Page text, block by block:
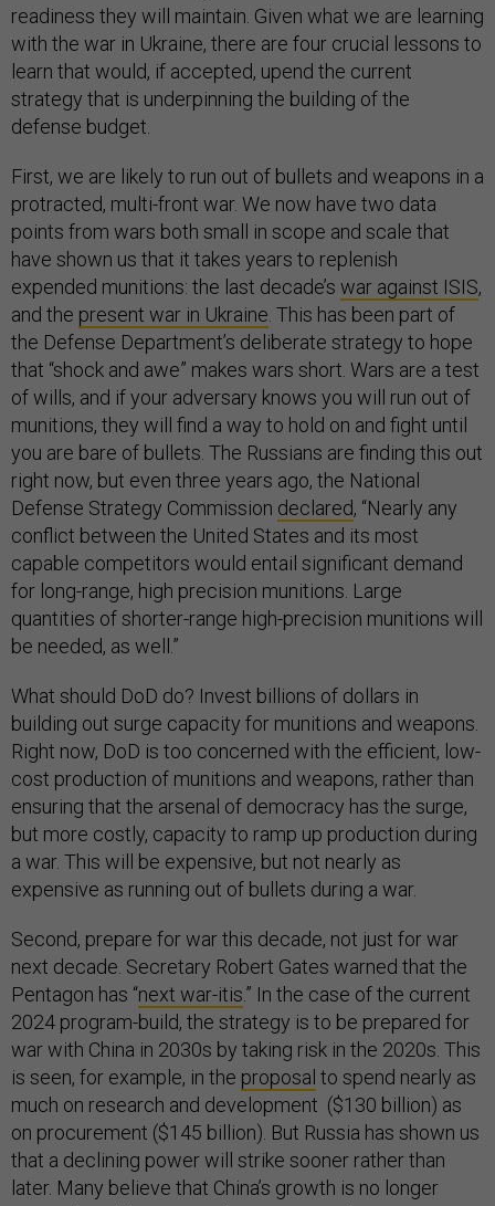
readiness they will maintain. Given what we are learning
with the war in Ukraine, there are four crucial lessons to
learn that would, if accepted, upend the current
strategy that is underpinning the building of the
defense budget.
First, we are likely to run out of bullets and weapons in a
protracted, multi-front war. We now have two data
points from wars both small in scope and scale that
have shown us that it takes years to replenish
expended munitions: the last decade’s war against ISIS,
and the present war in Ukraine. This has been part of
the Defense Department’s deliberate strategy to hope
that “shock and awe” makes wars short. Wars are a test
of wills, and if your adversary knows you will run out of
munitions, they will find a way to hold on and fight until
you are bare of bullets. The Russians are finding this out
right now, but even three years ago, the National
Defense Strategy Commission declared, “Nearly any
conflict between the United States and its most
capable competitors would entail significant demand
for long-range, high precision munitions. Large
quantities of shorter-range high-precision munitions will
be needed, as well.”
What should DoD do? Invest billions of dollars in
building out surge capacity for munitions and weapons.
Right now, DoD is too concerned with the efficient, low-
cost production of munitions and weapons, rather than
ensuring that the arsenal of democracy has the surge,
but more costly, capacity to ramp up production during
a war. This will be expensive, but not nearly as
expensive as running out of bullets during a war.
Second, prepare for war this decade, not just for war
next decade. Secretary Robert Gates warned that the
Pentagon has “next war-itis.” In the case of the current
2024 program-build, the strategy is to be prepared for
war with China in 2030s by taking risk in the 2020s. This
is seen, for example, in the proposal to spend nearly as
much on research and development ($130 billion) as
on procurement ($145 billion). But Russia has shown us
that a declining power will strike sooner rather than
later. Many believe that China’s growth is no longer